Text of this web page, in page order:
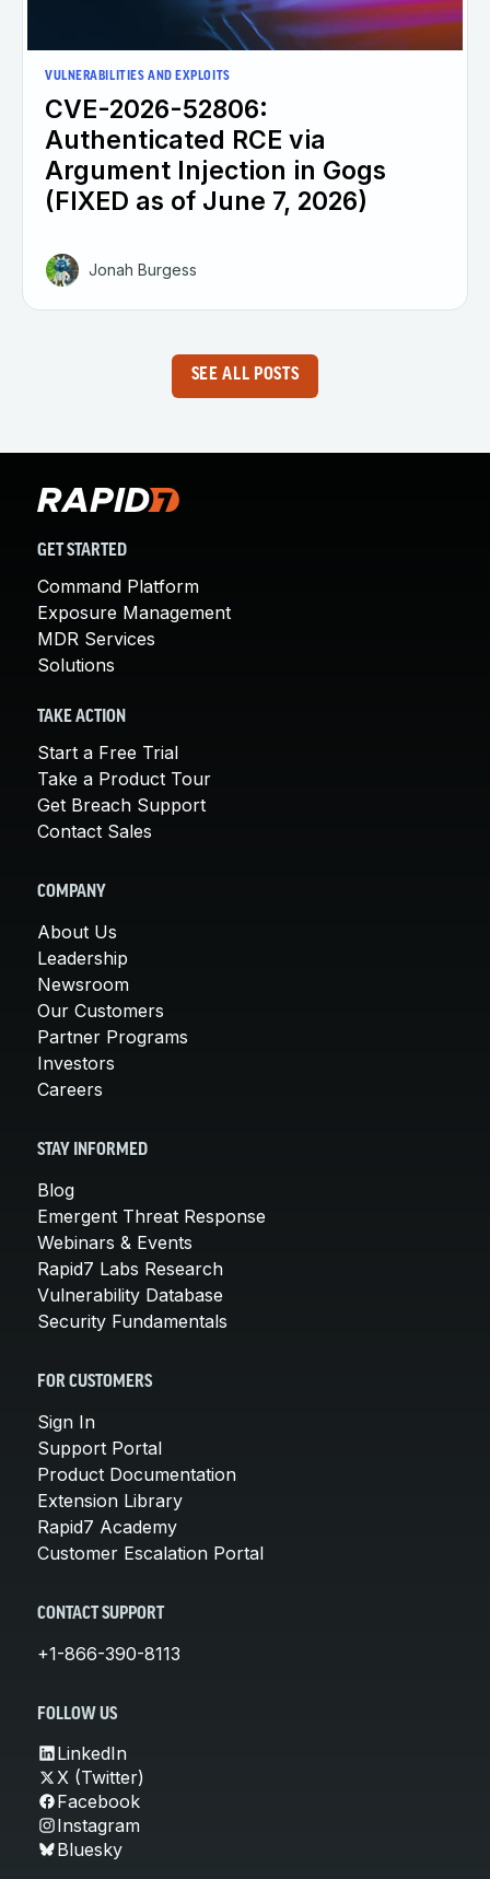
VULNERABILITIES AND EXPLOITS
CVE-2026-52806:
Authenticated RCE via
Argument Injection in Gogs
(FIXED as of June 7, 2026)
Jonah Burgess
SEE ALL POSTS
GET STARTED
Command Platform
Exposure Management
MDR Services
Solutions
TAKE ACTION
Start a Free Trial
Take a Product Tour
Get Breach Support
Contact Sales
COMPANY
About Us
Leadership
Newsroom
Our Customers
Partner Programs
Investors
Careers
STAY INFORMED
Blog
Emergent Threat Response
Webinars & Events
Rapid7 Labs Research
Vulnerability Database
Security Fundamentals
FOR CUSTOMERS
Sign In
Support Portal
Product Documentation
Extension Library
Rapid7 Academy
Customer Escalation Portal
CONTACT SUPPORT
+1-866-390-8113
FOLLOW US
LinkedIn
X (Twitter)
Facebook
Instagram
Bluesky